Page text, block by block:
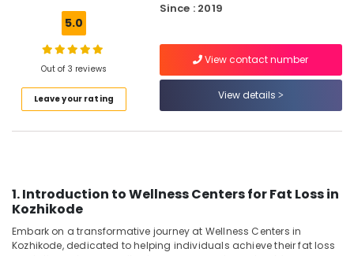
Kozhikode
Wellness
Weight
Management
Nutrition
Centers
in
Kozhikode
5.0
Out of 3 reviews
Leave your rating
Since : 2019
View contact number
View details
1. Introduction to Wellness Centers for Fat Loss in
Kozhikode
Embark on a transformative journey at Wellness Centers in
Kozhikode, dedicated to helping individuals achieve their fat loss